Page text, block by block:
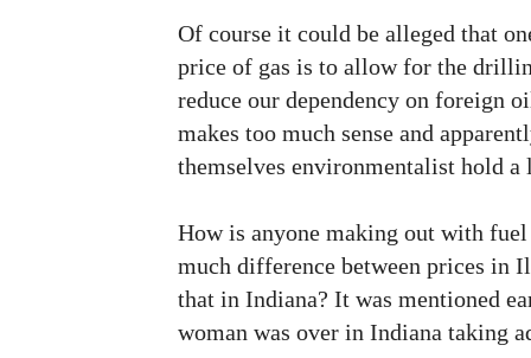
Of course it could be alleged that
price of gas is to allow for the
reduce our dependency on foreign
makes too much sense and
themselves environmentalist hold a
How is anyone making out with
much difference between prices in
that in Indiana? It was mentioned
woman was over in Indiana taking